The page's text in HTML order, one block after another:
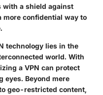
with a shield against
more confidential way to
technology lies in the
world. With
a VPN can protect
eyes. Beyond mere
geo-restricted content,